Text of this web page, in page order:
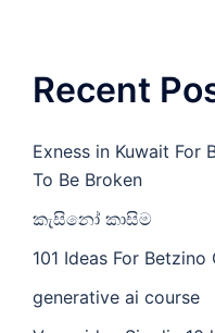
Recent
Exness in Kuwait For
To Be Broken
කැසිනෝ කාසිම
101 Ideas For Betzino
generative ai course